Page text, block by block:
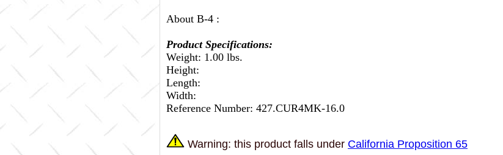
About B-4 :
Product Specifications:
Weight: 1.00 lbs.
Height:
Length:
Width:
Reference Number: 427.CUR4MK-16.0
Warning: this product falls under California Proposition 65